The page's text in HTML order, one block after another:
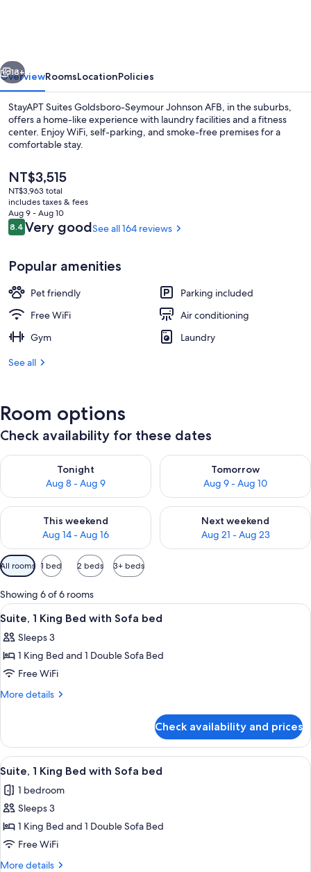
AFB
Next
18+
OverviewRoomsLocationPolicies
StayAPT Suites Goldsboro-Seymour Johnson AFB, in the suburbs,
offers a home-like experience with laundry facilities and a fitness
center. Enjoy WiFi, self-parking, and smoke-free premises for a
comfortable stay.
The
current
price
is
NT$3,515
NT$3,515
NT$3,963 total
includes taxes & fees
Aug 9 - Aug 10
Reviews
8.48.4 out of 10
Very goodSee all 164 reviews
Popular amenities
Pet friendly
Parking included
Free WiFi
Air conditioning
Gym
Laundry
See all
Room options
Check availability for these dates
Tonight
Aug 8 - Aug 9
Check availability for tonight Aug 8 - Aug 9
Tomorrow
Aug 9 - Aug 10
Check availability for
This weekend
Aug 14 - Aug 16
Check availability for this weekend Aug 14 - Aug 16
Next weekend
Aug 21 - Aug 23
Check availability for next
Available
filters
for
rooms
All rooms 1 bed 2 beds 3+ beds
Showing 6 of 6 rooms
View
all
photos
for
Suite,
1
with
Sofa
bed
A modern hotel room with a large
8
Suite, 1 King Bed with Sofa bed
Sleeps 3
1 King Bed and 1 Double Sofa Bed
Free WiFi
More details
More
1
King
Bed
Sofa
bed
Check availability and prices
View
all
photos
for
Suite,
1
King
A modern hotel room with a large
8
Suite, 1 King Bed with Sofa bed
1 bedroom
Sleeps 3
1 King Bed and 1 Double Sofa Bed
Free WiFi
More details
More